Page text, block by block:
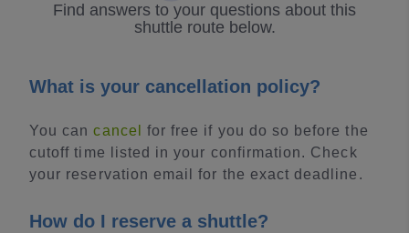
Find answers to your questions about this
shuttle route below.
What is your cancellation policy?
You cancancel
for free if you do so before the
cutoff time listed in your confirmation. Check
your reservation email for the exact deadline.
How do I reserve a shuttle?